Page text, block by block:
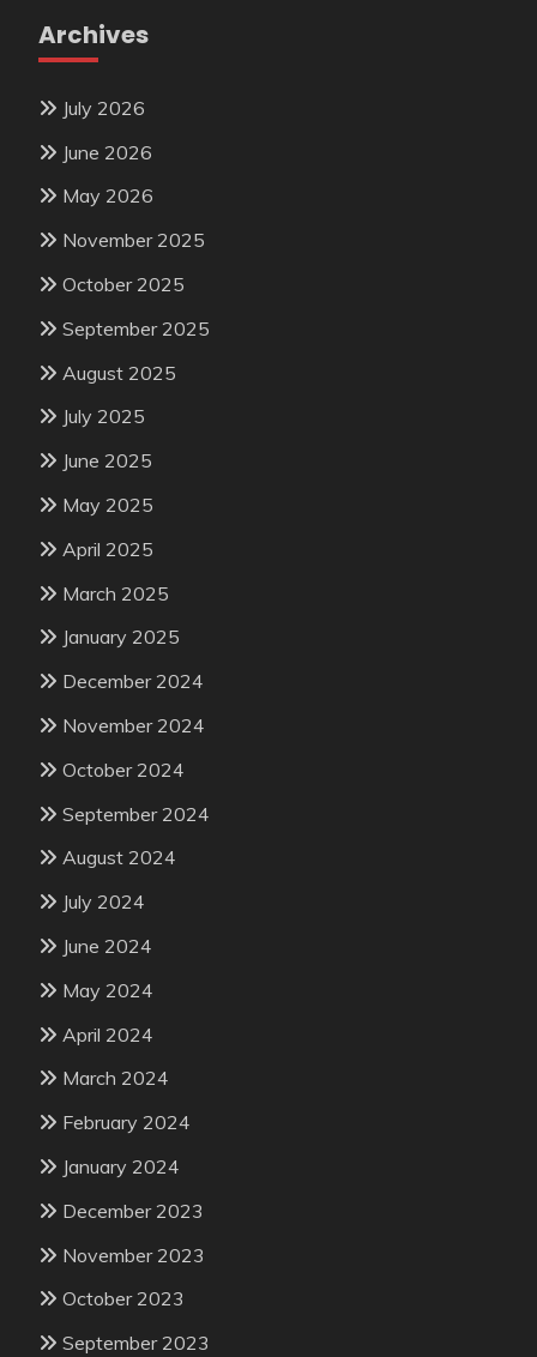
Archives
July 2026
June 2026
May 2026
November 2025
October 2025
September 2025
August 2025
July 2025
June 2025
May 2025
April 2025
March 2025
January 2025
December 2024
November 2024
October 2024
September 2024
August 2024
July 2024
June 2024
May 2024
April 2024
March 2024
February 2024
January 2024
December 2023
November 2023
October 2023
September 2023